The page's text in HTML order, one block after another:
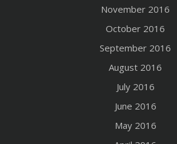
November 2016
October 2016
September 2016
August 2016
July 2016
June 2016
May 2016